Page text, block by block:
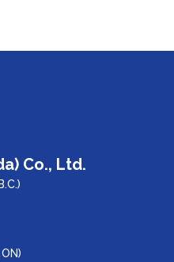
Co., Ltd.